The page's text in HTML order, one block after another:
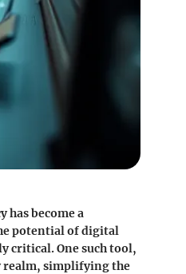
has become a
potential of digital
critical. One such tool,
realm, simplifying the